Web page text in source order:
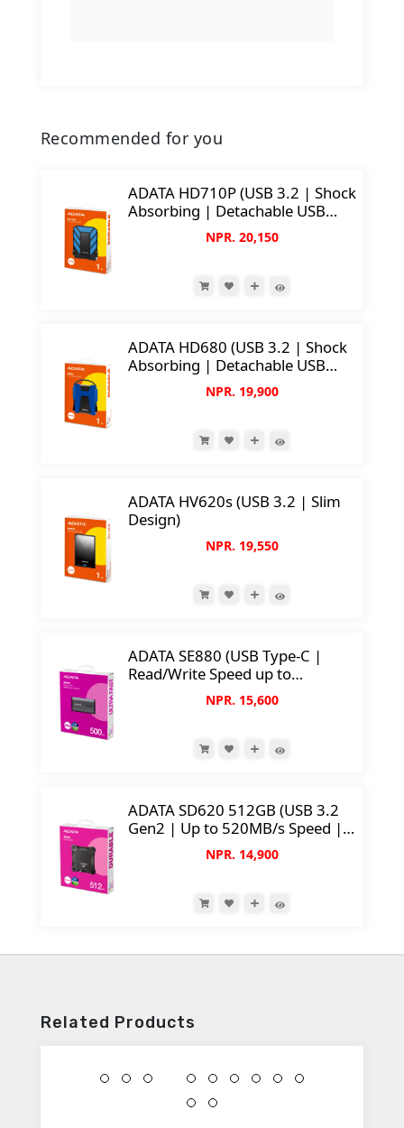
Recommended for you
ADATA HD710P (USB 3.2 | Shock
Absorbing | Detachable USB
Cable | IP68 Water & Dust
NPR. 20,150
ADATA HD680 (USB 3.2 | Shock
Absorbing | Detachable USB
NPR. 19,900
ADATA HV620s (USB 3.2 | Slim
Design)
NPR. 19,550
ADATA SE880 (USB Type-C |
Read/Write Speed up to
NPR. 15,600
ADATA SD620 512GB (USB 3.2
Gen2 | Up to 520MB/s Speed |
55g Weight | Shockproof)
NPR. 14,900
Related Products